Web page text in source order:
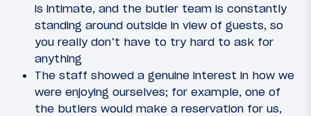
is intimate, and the butler team is constantly
standing around outside in view of guests, so
you really don’t have to try hard to ask for
anything
The staff showed a genuine interest in how we
were enjoying ourselves; for example, one of
the butlers would make a reservation for us,